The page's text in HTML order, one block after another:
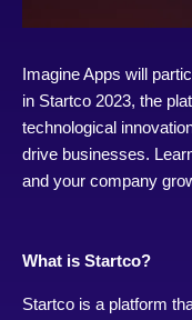
Imagine Apps will
in Startco 2023, the
technological
drive businesses.
and your company
What is Startco?
Startco is a platform